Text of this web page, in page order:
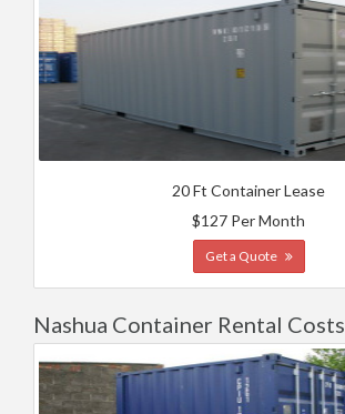
20 Ft Container Lease
$127 Per Month
Get a Quote
Nashua Container Rental Costs